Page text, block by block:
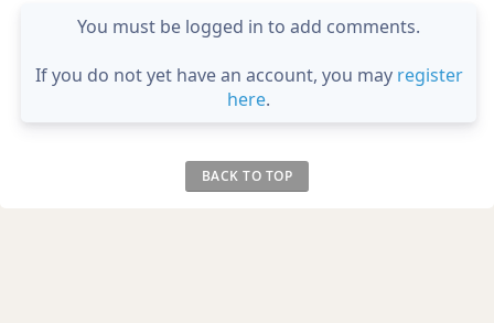
You must be logged in to add comments.
If you do not yet have an account, you may register
here.
BACK TO TOP